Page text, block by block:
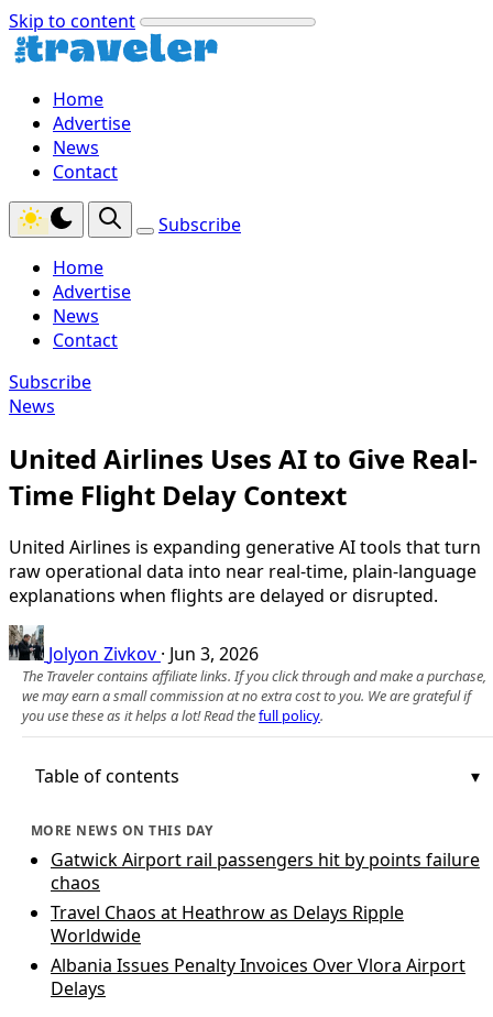
Skip to content
Home
Advertise
News
Contact
Subscribe
Home
Advertise
News
Contact
Subscribe
News
United Airlines Uses AI to Give Real-
Time Flight Delay Context
United Airlines is expanding generative AI tools that turn
raw operational data into near real-time, plain-language
explanations when flights are delayed or disrupted.
Jolyon Zivkov · Jun 3, 2026
The Traveler contains affiliate links. If you click through and make a purchase,
we may earn a small commission at no extra cost to you. We are grateful if
you use these as it helps a lot! Read thefull policy.
Table of contents
MORE NEWS ON THIS DAY
Gatwick Airport rail passengers hit by points failure
chaos
Travel Chaos at Heathrow as Delays Ripple
Worldwide
Albania Issues Penalty Invoices Over Vlora Airport
Delays